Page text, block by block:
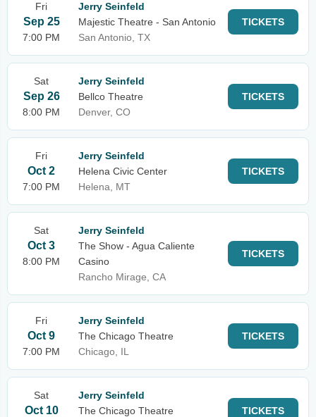
Fri
Sep 25
7:00 PM
Jerry Seinfeld
Majestic Theatre - San Antonio
San Antonio, TX
TICKETS
Sat
Sep 26
8:00 PM
Jerry Seinfeld
Bellco Theatre
Denver, CO
TICKETS
Fri
Oct 2
7:00 PM
Jerry Seinfeld
Helena Civic Center
Helena, MT
TICKETS
Sat
Oct 3
8:00 PM
Jerry Seinfeld
The Show - Agua Caliente
Casino
Rancho Mirage, CA
TICKETS
Fri
Oct 9
7:00 PM
Jerry Seinfeld
The Chicago Theatre
Chicago, IL
TICKETS
Sat
Oct 10
Jerry Seinfeld
The Chicago Theatre
TICKETS